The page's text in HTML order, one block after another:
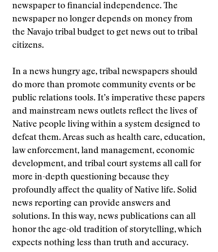
newspaper to financial independence. The
newspaper no longer depends on money from
the Navajo tribal budget to get news out to tribal
citizens.
In a news hungry age, tribal newspapers should
do more than promote community events or be
public relations tools. It’s imperative these papers
and mainstream news outlets reflect the lives of
Native people living within a system designed to
defeat them. Areas such as health care, education,
law enforcement, land management, economic
development, and tribal court systems all call for
more in-depth questioning because they
profoundly affect the quality of Native life. Solid
news reporting can provide answers and
solutions. In this way, news publications can all
honor the age-old tradition of storytelling, which
expects nothing less than truth and accuracy.